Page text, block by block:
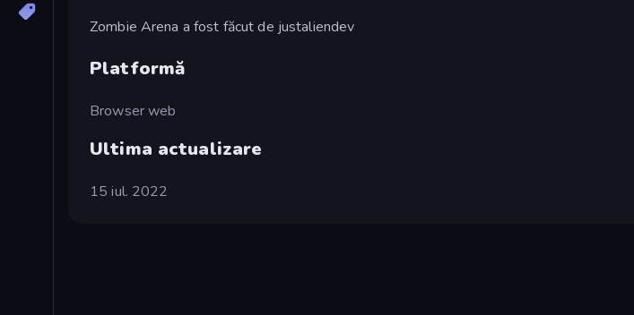
Zombie Arena a fost făcut de justaliendev
Platformă
Browser web
Ultima actualizare
15 iul. 2022